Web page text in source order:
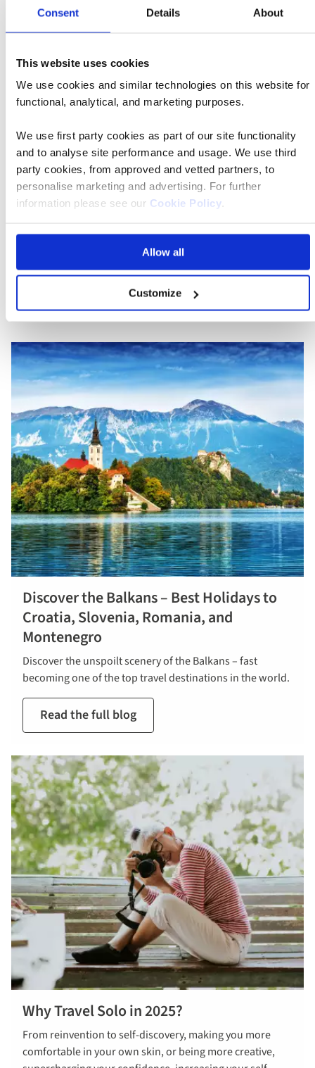
Consent Details About
This website uses cookies
We use cookies and similar technologies on this website for
functional, analytical, and marketing purposes.
We use first party cookies as part of our site functionality
and to analyse site performance and usage. We use third
party cookies, from approved and vetted partners, to
personalise marketing and advertising. For further
information please see our Cookie Policy.
Allow all
Customize
Montenegrin mountain food, taste local wine and take
boat trips to the Church of Our Lady of the Rocks and
Lake Skadar.
Embark on a once-in-a-lifetime adventure, travelling
solo but never alone. Enjoy the comfort of your own
private room and discover new and exciting places
with a group of like-minded explorers. Our expert Tour
Manager will host a welcome gathering, introducing
you to fellow travellers and ensuring a seamless
experience. Socialize, unwind, and make unforgettable
you. So why not join us on a fascinating journey to this
On the blog
Discover the Balkans – Best Holidays to
Croatia, Slovenia, Romania, and
Montenegro
Discover the unspoilt scenery of the Balkans – fast
becoming one of the top travel destinations in the world.
Read the full blog
Why Travel Solo in 2025?
From reinvention to self-discovery, making you more
comfortable in your own skin, or being more creative,